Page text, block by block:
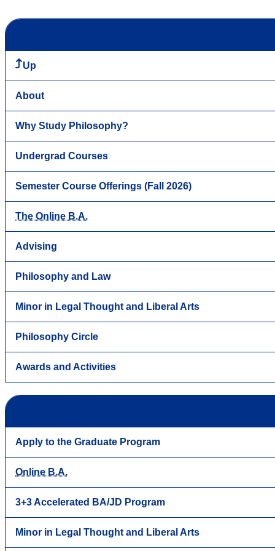
Up
About
Why Study Philosophy?
Undergrad Courses
Semester Course Offerings (Fall 2026)
The Online B.A.
Advising
Philosophy and Law
Minor in Legal Thought and Liberal Arts
Philosophy Circle
Awards and Activities
Apply to the Graduate Program
Online B.A.
3+3 Accelerated BA/JD Program
Minor in Legal Thought and Liberal Arts